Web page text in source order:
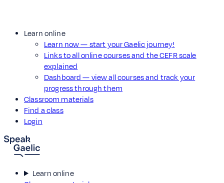
Learn online
Learn now — start your Gaelic journey!
Links to all online courses and the CEFR scale
explained
Dashboard — view all courses and track your
progress through them
Classroom materials
Find a class
Login
Learn online